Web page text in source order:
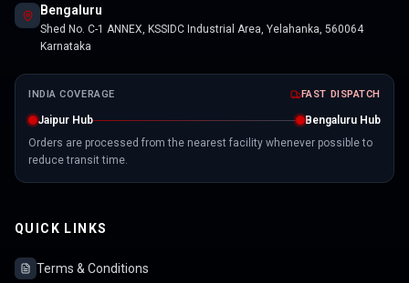
Bengaluru
Shed No. C-1 ANNEX, KSSIDC Industrial Area, Yelahanka, 560064
Karnataka
INDIA COVERAGE FAST DISPATCH
Jaipur Hub
Bengaluru Hub
Orders are processed from the nearest facility whenever possible to
reduce transit time.
QUICK LINKS
Terms & Conditions